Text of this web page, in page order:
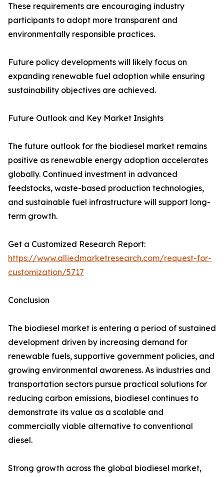
These requirements are encouraging industry
participants to adopt more transparent and
environmentally responsible practices.
Future policy developments will likely focus on
expanding renewable fuel adoption while ensuring
sustainability objectives are achieved.
Future Outlook and Key Market Insights
The future outlook for the biodiesel market remains
positive as renewable energy adoption accelerates
globally. Continued investment in advanced
feedstocks, waste-based production technologies,
and sustainable fuel infrastructure will support long-
term growth.
Get a Customized Research Report:
https://www.alliedmarketresearch.com/request-for-
customization/5717
Conclusion
The biodiesel market is entering a period of sustained
development driven by increasing demand for
renewable fuels, supportive government policies, and
growing environmental awareness. As industries and
transportation sectors pursue practical solutions for
reducing carbon emissions, biodiesel continues to
demonstrate its value as a scalable and
commercially viable alternative to conventional
diesel.
Strong growth across the global biodiesel market,